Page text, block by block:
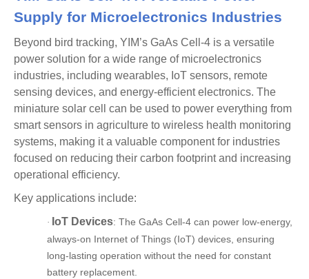
Supply for Microelectronics Industries
Beyond bird tracking, YIM’s GaAs Cell-4 is a versatile
power solution for a wide range of microelectronics
industries, including wearables, IoT sensors, remote
sensing devices, and energy-efficient electronics. The
miniature solar cell can be used to power everything from
smart sensors in agriculture to wireless health monitoring
systems, making it a valuable component for industries
focused on reducing their carbon footprint and increasing
operational efficiency.
Key applications include:
· IoT Devices: The GaAs Cell-4 can power low-energy,
always-on Internet of Things (IoT) devices, ensuring
long-lasting operation without the need for constant
battery replacement.